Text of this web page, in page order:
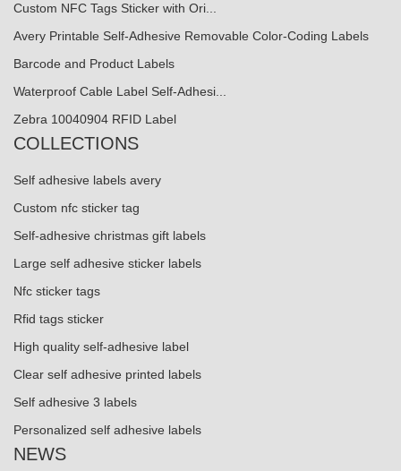
Custom NFC Tags Sticker with Ori...
Avery Printable Self-Adhesive Removable Color-Coding Labels
Barcode and Product Labels
Waterproof Cable Label Self-Adhesi...
Zebra 10040904 RFID Label
COLLECTIONS
Self adhesive labels avery
Custom nfc sticker tag
Self-adhesive christmas gift labels
Large self adhesive sticker labels
Nfc sticker tags
Rfid tags sticker
High quality self-adhesive label
Clear self adhesive printed labels
Self adhesive 3 labels
Personalized self adhesive labels
NEWS